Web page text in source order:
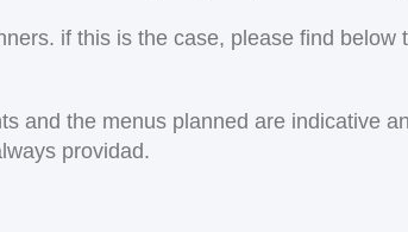
if this is the case, please find below
and the menus planned are indicative
providad.